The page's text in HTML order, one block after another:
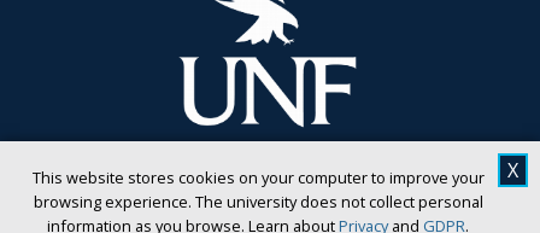
This website stores cookies on your computer to improve your
browsing experience. The university does not collect personal
information as you browse. Learn aboutPrivacyand GDPR.
X